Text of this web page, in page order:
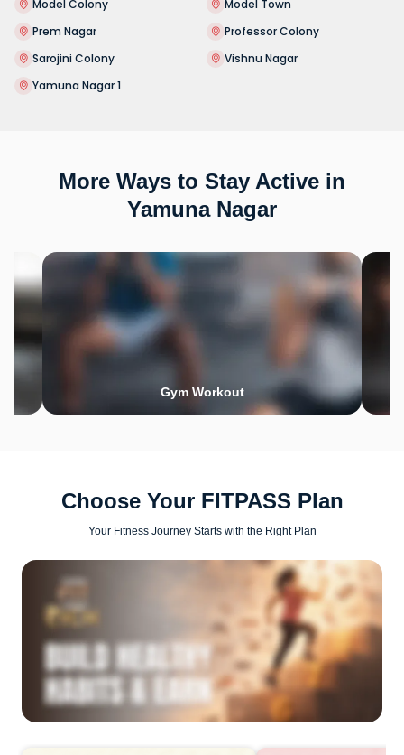
Model Colony
Model Town
Prem Nagar
Professor Colony
Sarojini Colony
Vishnu Nagar
Yamuna Nagar 1
More Ways to Stay Active in
Yamuna Nagar
Gym Workout
Choose Your FITPASS Plan
Your Fitness Journey Starts with the Right Plan